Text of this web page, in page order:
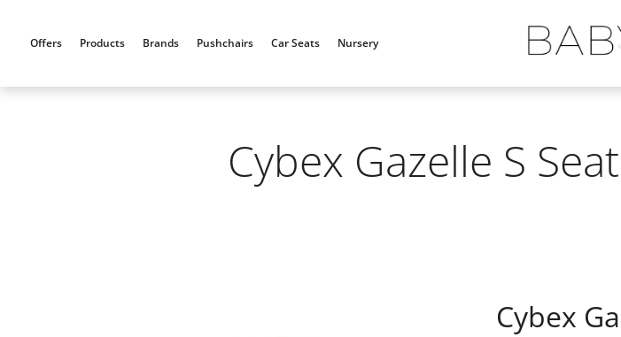
Offers Products Brands Pushchairs Car Seats Nursery
Cybex Gazelle S
Cybex